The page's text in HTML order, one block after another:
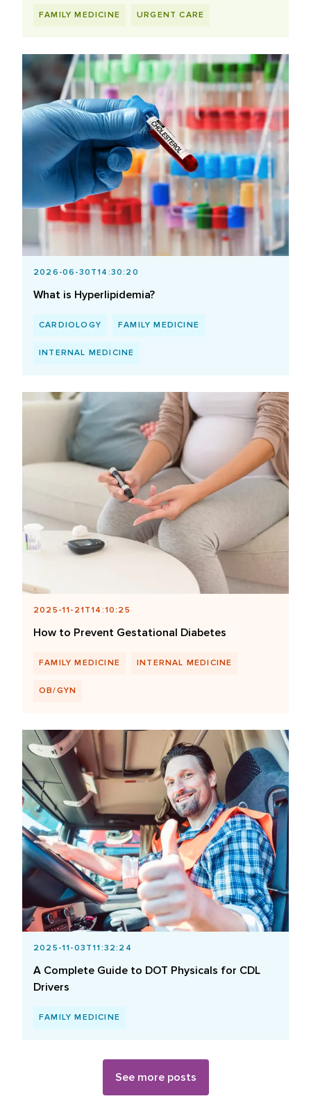
FAMILY MEDICINE URGENT CARE
2026-06-30T14:30:20
What is Hyperlipidemia?
CARDIOLOGY FAMILY MEDICINE
INTERNAL MEDICINE
2025-11-21T14:10:25
How to Prevent Gestational Diabetes
FAMILY MEDICINE INTERNAL MEDICINE
OB/GYN
2025-11-03T11:32:24
A Complete Guide to DOT Physicals for CDL
Drivers
FAMILY MEDICINE
See more posts